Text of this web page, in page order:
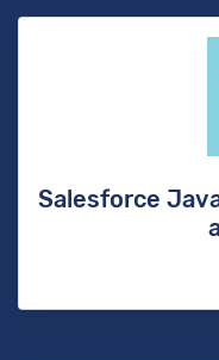
Salesforce